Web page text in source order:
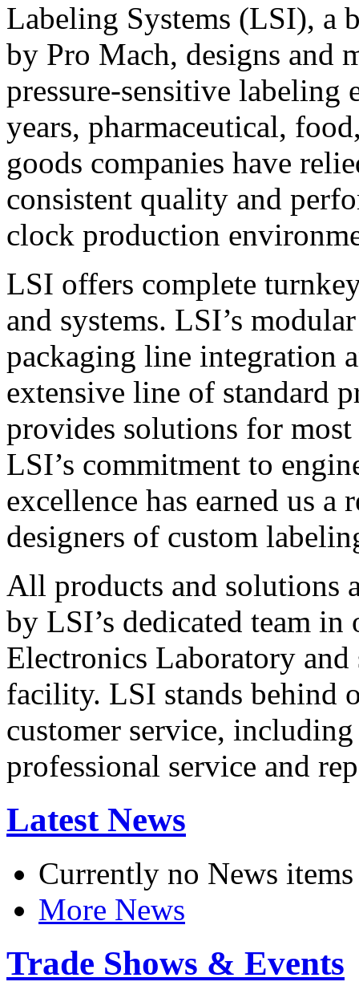
Labeling Systems (LSI), a
by Pro Mach, designs and
pressure-sensitive labeling
years, pharmaceutical,
goods companies have
consistent quality and
clock production
LSI offers complete
and systems. LSI’s
packaging line integration
extensive line of standard
provides solutions for
LSI’s commitment to
excellence has earned us
designers of custom
All products and solutions
by LSI’s dedicated team in
Electronics Laboratory
facility. LSI stands behind
customer service,
professional service and
Latest News
Currently no News items
More News
Trade Shows & Events